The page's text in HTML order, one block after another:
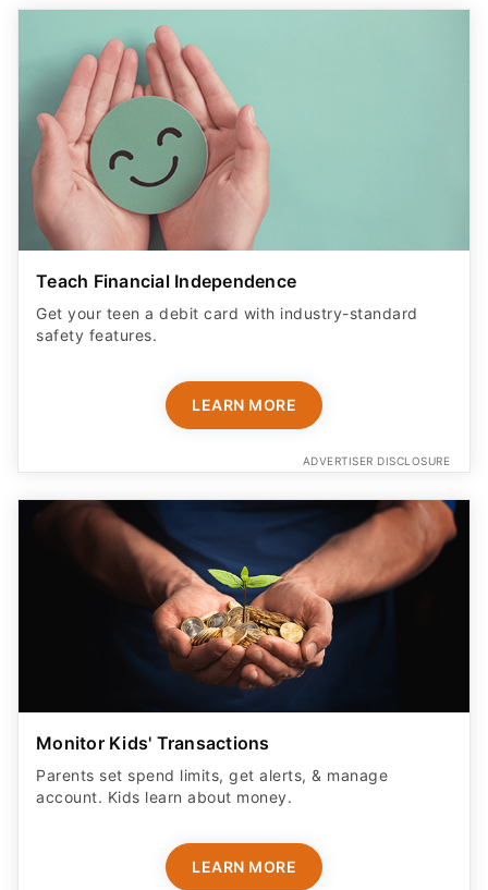
Teach Financial Independence
Get your teen a debit card with industry-standard
safety features​.
LEARN MORE
ADVERTISER DISCLOSURE
Monitor Kids' Transactions
Parents set spend limits, get alerts, & manage
account. Kids learn about money.
LEARN MORE